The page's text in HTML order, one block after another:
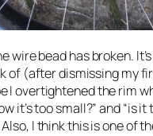
wire bead has broken.
of (after dismissing my
I overtightened the rim
it’s too small?” and “is it
I think this is one of